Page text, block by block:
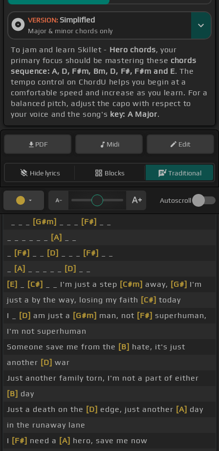
VERSION: Simplified
Major & minor chords only
To jam and learn Skillet - Hero chords, your
primary focus should be mastering these chords
sequence: A, D, F#m, Bm, D, F#, F#m and E. The
tempo control on ChordU helps you begin at a
comfortable speed and increase as you learn. For a
balanced pitch, adjust the capo with respect to
your voice and the song's key: A Major.
PDF Midi Edit
Hide lyrics Blocks Traditional
Autoscroll
[G#m] [F#]
[A]
[F#] [D] [F#]
[A] [D]
[E]
[C#] _ _ I'm just a step [C#m] away, [G#] I'm
just a by the way, losing my faith [C#] today
I _
[D] am just a [G#m] man, not [F#] superhuman,
I'm not superhuman
Someone save me from the [B] hate, it's just
another [D] war
Just another family torn, I'm not a part of either
[B] day
Just a death on the [D] edge, just another [A] day
in the runaway lane
I [F#] need a [A] hero, save me now